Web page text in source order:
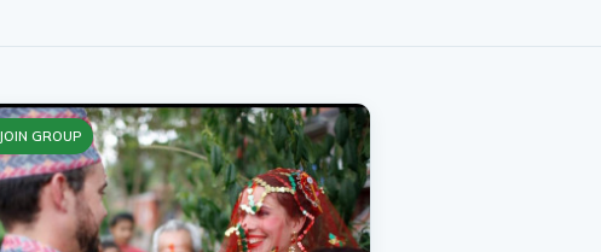
JOIN GROUP